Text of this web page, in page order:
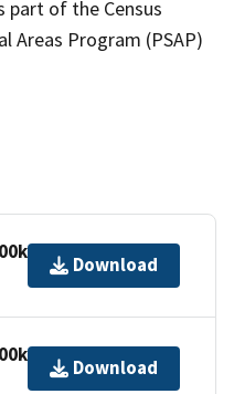
part of the Census
Areas Program (PSAP)
Download
Download